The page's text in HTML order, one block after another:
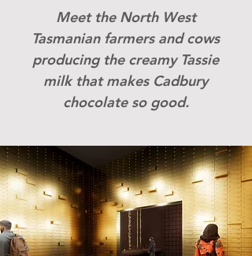
Meet the North West
Tasmanian farmers and cows
producing the creamy Tassie
milk that makes Cadbury
chocolate so good.